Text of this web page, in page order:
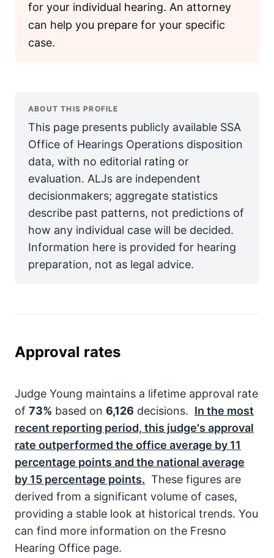
for your individual hearing. An attorney
can help you prepare for your specific
case.
ABOUT THIS PROFILE
This page presents publicly available SSA
Office of Hearings Operations disposition
data, with no editorial rating or
evaluation. ALJs are independent
decisionmakers; aggregate statistics
describe past patterns, not predictions of
how any individual case will be decided.
Information here is provided for hearing
preparation, not as legal advice.
Approval rates
Judge Young maintains a lifetime approval rate
of 73% based on 6,126 decisions. In the most
recent reporting period, this judge's approval
rate outperformed the office average by 11
percentage points and the national average
by 15 percentage points. These figures are
derived from a significant volume of cases,
providing a stable look at historical trends. You
can find more information on the Fresno
Hearing Office page.